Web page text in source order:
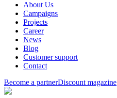
About Us
Campaigns
Projects
Career
News
Blog
Customer support
Contact
Become a partnerDiscount magazine